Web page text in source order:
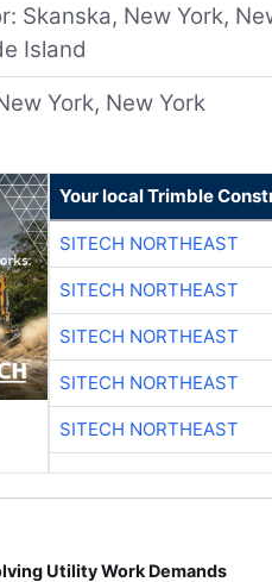
Skanska, New York,
Island
York, New York
Your local Trimble
SITECH NORTHEAST
SITECH NORTHEAST
SITECH NORTHEAST
SITECH NORTHEAST
SITECH NORTHEAST
Utility Work Demands